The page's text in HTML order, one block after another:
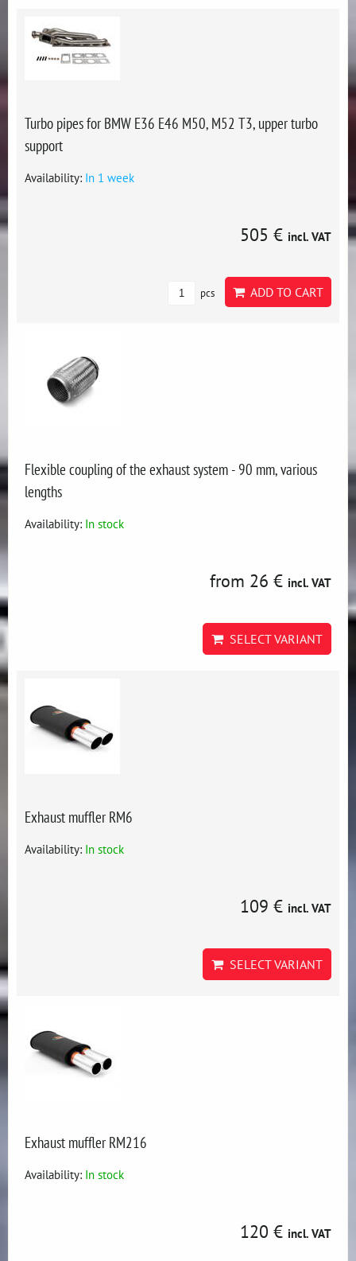
Turbo pipes for BMW E36 E46 M50, M52 T3, upper turbo
support
Availability: In 1 week
505 € incl. VAT
pcs ADD TO CART
Flexible coupling of the exhaust system - 90 mm, various
lengths
Availability: In stock
from 26 € incl. VAT
SELECT VARIANT
Exhaust muffler RM6
Availability: In stock
109 € incl. VAT
SELECT VARIANT
Exhaust muffler RM216
Availability: In stock
120 € incl. VAT